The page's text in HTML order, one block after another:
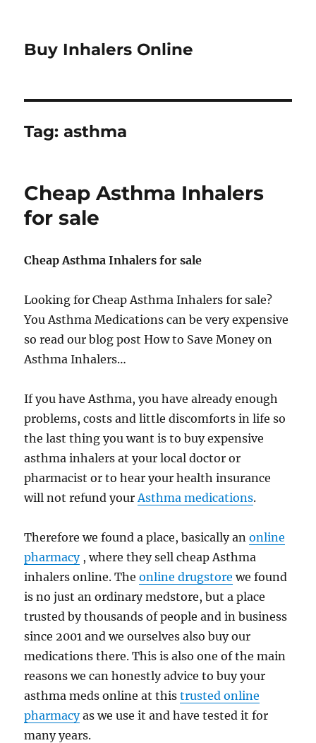
Buy Inhalers Online
Tag:asthma
Cheap Asthma Inhalers
for sale
Cheap Asthma Inhalers for sale
Looking for Cheap Asthma Inhalers for sale?
You Asthma Medications can be very expensive
so read our blog post How to Save Money on
Asthma Inhalers…
If you have Asthma, you have already enough
problems, costs and little discomforts in life so
the last thing you want is to buy expensive
asthma inhalers at your local doctor or
pharmacist or to hear your health insurance
will not refund yourAsthma medications.
Therefore we found a place, basically anonline
pharmacy, where they sell cheap Asthma
inhalers online. Theonline drugstore we found
is no just an ordinary medstore, but a place
trusted by thousands of people and in business
since 2001 and we ourselves also buy our
medications there. This is also one of the main
reasons we can honestly advice to buy your
asthma meds online at thistrusted online
pharmacyas we use it and have tested it for
many years.